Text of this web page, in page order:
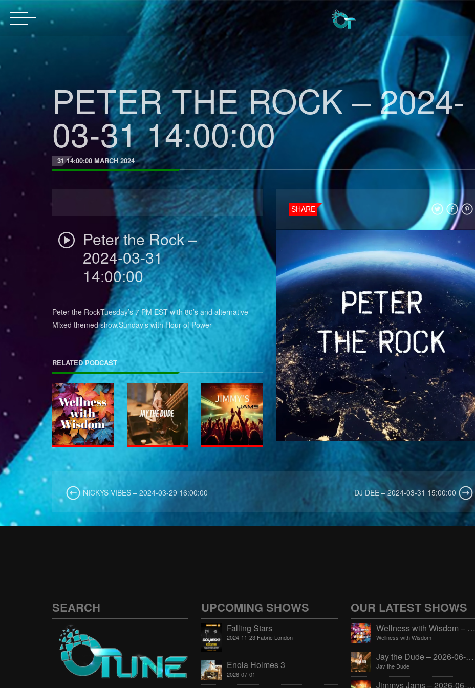
PETER THE ROCK – 2024-
03-31 14:00:00
31 14:00:00 MARCH 2024
Peter the Rock –
2024-03-31
14:00:00
Peter the RockTuesday’s 7 PM EST with 80’s and alternative
Mixed themed show.Sunday’s with Hour of Power
RELATED PODCAST
SHARE
NICKYS VIBES – 2024-03-29 16:00:00 DJ DEE – 2024-03-31 15:00:00
SEARCH UPCOMING SHOWS
Falling Stars
2024-11-23 Fabric London
Enola Holmes 3
2026-07-01
OUR LATEST SHOWS
Wellness with Wisdom – 2026-06-02 16:00:00
Wellness with Wisdom
Jay the Dude – 2026-06-02 14:00:00
Jay the Dude
Jimmys Jams – 2026-06-02 05:00:00